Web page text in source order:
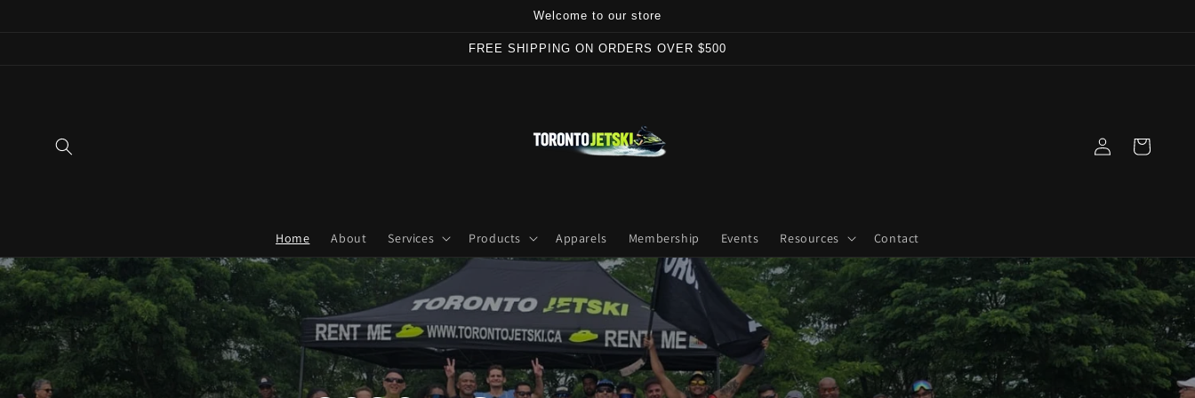
Welcome to our store
FREE SHIPPING ON ORDERS OVER $500
Home About Services Products Apparels Membership Events Resources Contact
Log
in
Cart